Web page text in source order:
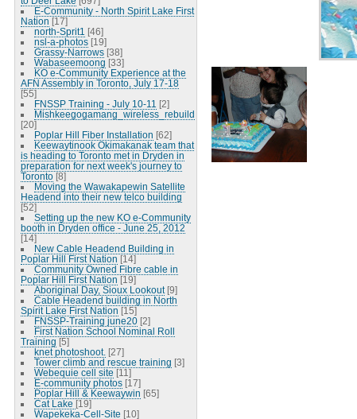
E-Community - North Spirit Lake First
Nation [17]
north-Sprit1 [46]
nsl-a-photos [19]
Grassy-Narrows [38]
Wabaseemoong [33]
KO e-Community Experience at the
AFN Assembly in Toronto, July 17-18
[55]
FNSSP Training - July 10-11 [2]
Mishkeegogamang_wireless_rebuild
[20]
Poplar Hill Fiber Installation [62]
Keewaytinook Okimakanak team that
is heading to Toronto met in Dryden in
preparation for next week's journey to
Toronto [8]
Moving the Wawakapewin Satellite
Headend into their new telco building
[52]
Setting up the new KO e-Community
booth in Dryden office - June 25, 2012
[14]
New Cable Headend Building in
Poplar Hill First Nation [14]
Community Owned Fibre cable in
Poplar Hill First Nation [19]
Aboriginal Day, Sioux Lookout [9]
Cable Headend building in North
Spirit Lake First Nation [15]
FNSSP-Training june20 [2]
First Nation School Nominal Roll
Training [5]
knet photoshoot. [27]
Tower climb and rescue training [3]
Webequie cell site [11]
E-community photos [17]
Poplar Hill & Keewaywin [65]
Cat Lake [19]
Wapekeka-Cell-Site [10]